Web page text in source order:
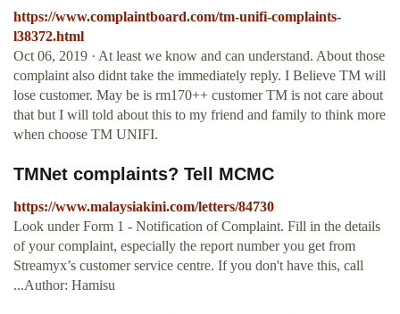
https://www.complaintboard.com/tm-unifi-complaints-
l38372.html
Oct 06, 2019 · At least we know and can understand. About those
complaint also didnt take the immediately reply. I Believe TM will
lose customer. May be is rm170++ customer TM is not care about
that but I will told about this to my friend and family to think more
when choose TM UNIFI.
TMNet complaints? Tell MCMC
https://www.malaysiakini.com/letters/84730
Look under Form 1 - Notification of Complaint. Fill in the details
of your complaint, especially the report number you get from
Streamyx’s customer service centre. If you don't have this, call
...Author: Hamisu